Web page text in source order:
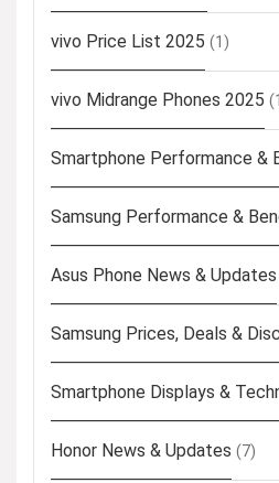
vivo Price List 2025 (1)
vivo Midrange Phones 2025
Smartphone Performance &
Samsung Performance &
Asus Phone News & Updates
Samsung Prices, Deals &
Smartphone Displays &
Honor News & Updates (7)